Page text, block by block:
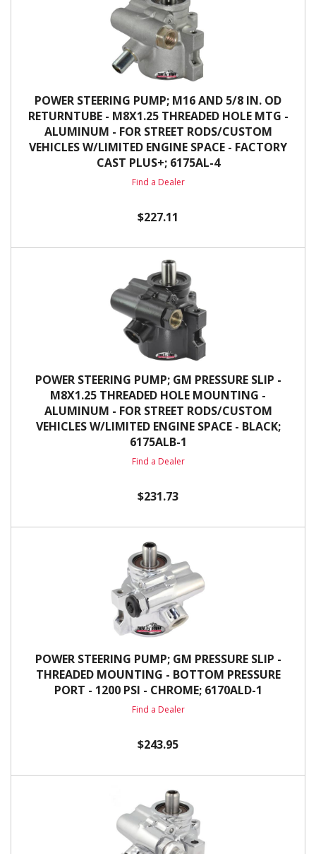
POWER STEERING PUMP; M16 AND 5/8 IN. OD
RETURNTUBE - M8X1.25 THREADED HOLE MTG -
ALUMINUM - FOR STREET RODS/CUSTOM
VEHICLES W/LIMITED ENGINE SPACE - FACTORY
CAST PLUS+; 6175AL-4
Find a Dealer
$227.11
POWER STEERING PUMP; GM PRESSURE SLIP -
M8X1.25 THREADED HOLE MOUNTING -
ALUMINUM - FOR STREET RODS/CUSTOM
VEHICLES W/LIMITED ENGINE SPACE - BLACK;
6175ALB-1
Find a Dealer
$231.73
POWER STEERING PUMP; GM PRESSURE SLIP -
THREADED MOUNTING - BOTTOM PRESSURE
PORT - 1200 PSI - CHROME; 6170ALD-1
Find a Dealer
$243.95